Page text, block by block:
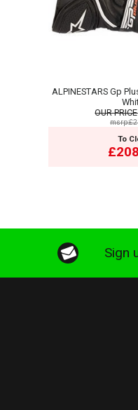
ALPINESTARS Gp
OUR PRICE
To
Sign